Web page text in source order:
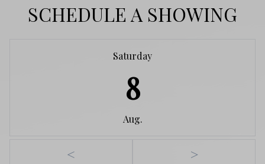
SCHEDULE A SHOWING
Saturday
8
Aug.
< >